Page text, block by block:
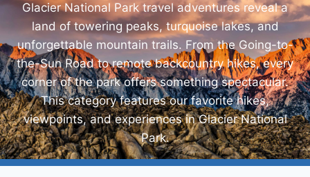
Glacier National Park travel adventures reveal a
land of towering peaks, turquoise lakes, and
unforgettable mountain trails. From the Going-to-
the-Sun Road to remote backcountry hikes, every
corner of the park offers something spectacular.
This category features our favorite hikes,
viewpoints, and experiences in Glacier National
Park.